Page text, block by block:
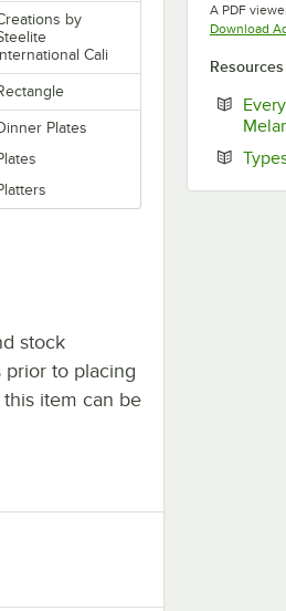
by
International Cali
Plates
stock
prior to placing
item can be
A PDF
Download
Resources